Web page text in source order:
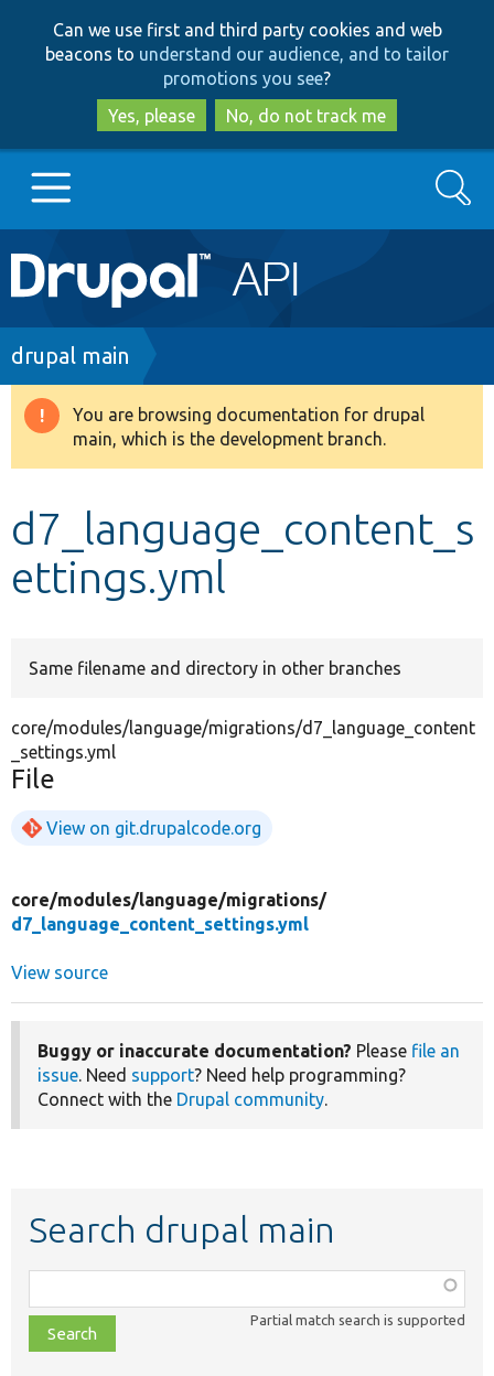
to
main
content
to
search
Can we use first and third party cookies and web
beacons to understand our audience, and to tailor
promotions you see?
Yes, please
No, do not track me
Main
navigation
Go to Drupal.org
Drupal 8+
Develop for Drupal
Search
Breadcrumb
drupal main
Warning
message
You are browsing documentation for drupal
main, which is the development branch.
d7_language_content_s
ettings.yml
Same filename and directory in other branches
core/modules/language/migrations/d7_language_content
_settings.yml
File
View on git.drupalcode.org
core/modules/language/migrations/
d7_language_content_settings.yml
View source
Buggy or inaccurate documentation? Please file an
issue. Need support? Need help programming?
Connect with the Drupal community.
Search drupal main
class,
file,
topic,
Partial match search is supported